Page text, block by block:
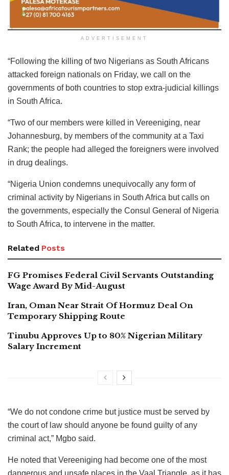
ADVERTISEMENT
“Following the killing of two Nigerians as South Africans
attacked foreign nationals on Friday, we call on the
governments of both countries to stop extra-judicial killings
in South Africa.
“Two of our members were killed in Vereeniging, near
Johannesburg, by members of the community at a Taxi
Rank; the people had alleged the foreigners were involved
in drug dealings.
“Nigeria Union condemns unequivocally any form of
criminal activity by Nigerians in South Africa but calls on
the governments, especially the Consul General of Nigeria
to South Africa, to intervene in the matter.
Related Posts
FG Promises Federal Civil Servants Outstanding
Wage Award By Mid-August
Iran, Oman Near Strait Of Hormuz Deal On
Temporary Shipping Route
Tinubu Approves Up to 80% Nigerian Military
Salary Increment
“We do not condone crime but justice must be served by
the court of law should anyone be found guilty of any
criminal act,” Mgbo said.
He noted that Vereeniging had become one of the most